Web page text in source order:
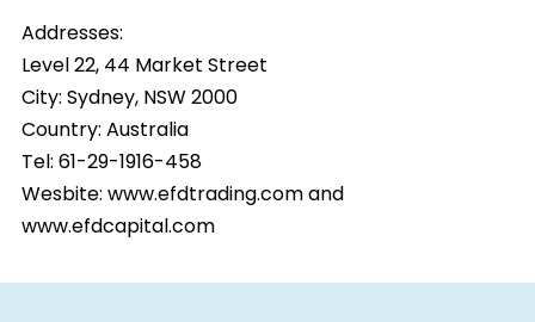
Addresses:
Level 22, 44 Market Street
City:Sydney, NSW 2000
Country:Australia
Tel: 61-29-1916-458
Wesbite: www.efdtrading.com and
www.efdcapital.com